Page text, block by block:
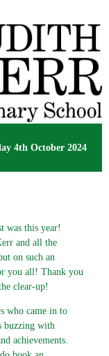
4th October 2024
was this year!
and all the
on such an
you all! Thank you
clear-up!
who came in to
buzzing with
achievements.